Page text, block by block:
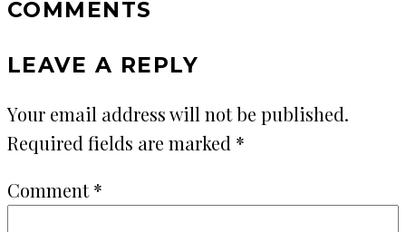
COMMENTS
LEAVE A REPLY
Your email address will not be published.
Required fields are marked *
Comment*